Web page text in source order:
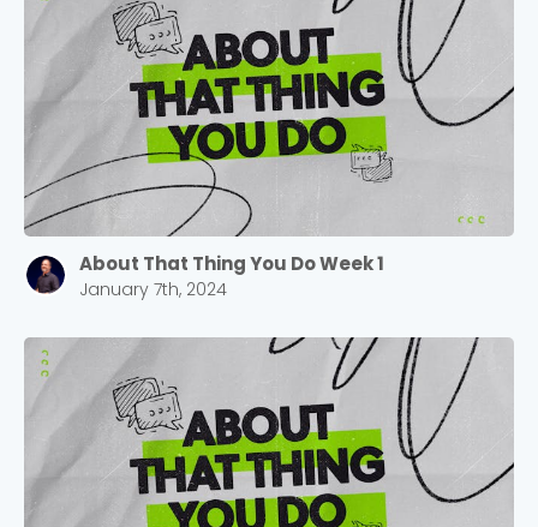
About That Thing You Do Week 1
January 7th, 2024